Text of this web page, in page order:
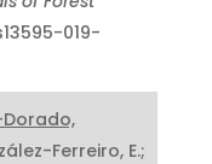
019-
Ferreiro, E.;